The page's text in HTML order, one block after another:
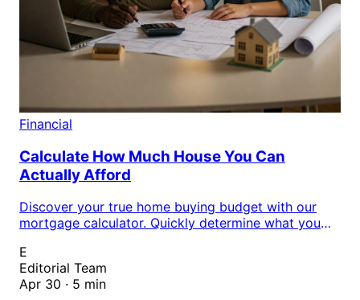
Financial
Calculate How Much House You Can
Actually Afford
Discover your true home buying budget with our
mortgage calculator. Quickly determine what you
payment to shop with confidence.
E
Editorial Team
Apr 30 · 5 min